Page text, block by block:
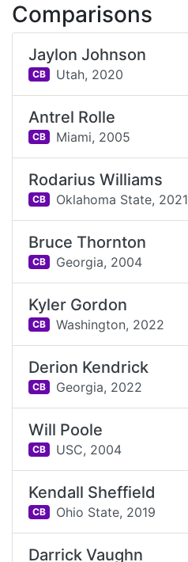
Comparisons
Jaylon Johnson
CB Utah, 2020
Antrel Rolle
CB Miami, 2005
Rodarius Williams
CB Oklahoma State, 2021
Bruce Thornton
CB Georgia, 2004
Kyler Gordon
CB Washington, 2022
Derion Kendrick
CB Georgia, 2022
Will Poole
CB USC, 2004
Kendall Sheffield
CB Ohio State, 2019
Darrick Vaughn